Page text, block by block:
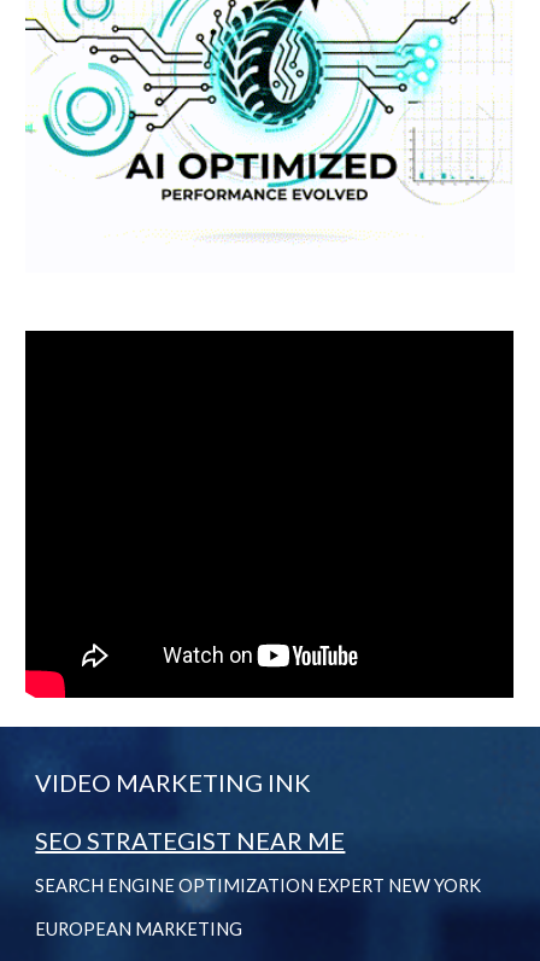
VIDEO MARKETING INK
SEO STRATEGIST NEAR ME
SEARCH ENGINE OPTIMIZATION EXPERT NEW YORK
EUROPEAN MARKETING